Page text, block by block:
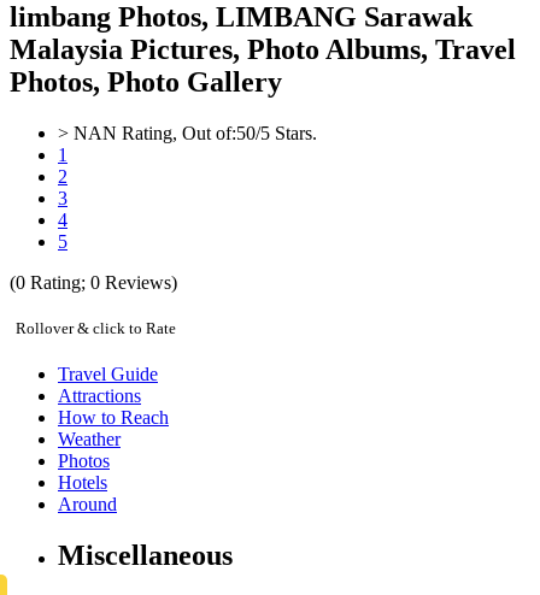
limbang Photos, LIMBANG Sarawak
Malaysia Pictures, Photo Albums, Travel
Photos, Photo Gallery
> NAN Rating, Out of:50/5 Stars.
1
2
3
4
5
(0 Rating; 0 Reviews)
Rollover & click to Rate
Travel Guide
Attractions
How to Reach
Weather
Photos
Hotels
Around
Miscellaneous